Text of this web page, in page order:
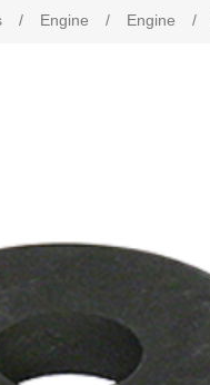
/ Engine / Engine /